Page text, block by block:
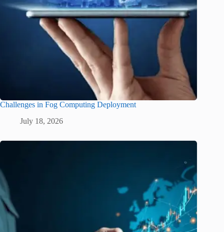
Challenges in Fog Computing Deployment
July 18, 2026